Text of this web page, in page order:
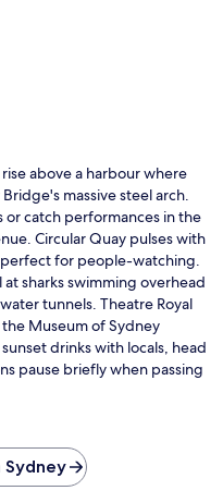
above a harbour where
massive steel arch.
catch performances in the
Circular Quay pulses with
for people-watching.
sharks swimming overhead
tunnels. Theatre Royal
Museum of Sydney
drinks with locals, head
pause briefly when passing
Sydney